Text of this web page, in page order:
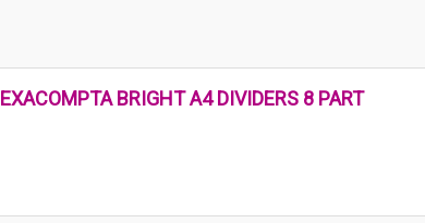
EXACOMPTA BRIGHT A4 DIVIDERS 8 PART